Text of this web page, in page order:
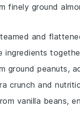
finely ground
and
ingredients
ground peanuts,
crunch and
vanilla beans,